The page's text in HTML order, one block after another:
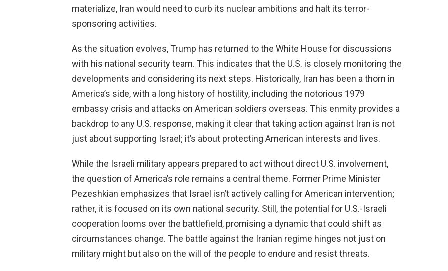
materialize, Iran would need to curb its nuclear ambitions and halt its terror-
sponsoring activities.
As the situation evolves, Trump has returned to the White House for discussions
with his national security team. This indicates that the U.S. is closely monitoring the
developments and considering its next steps. Historically, Iran has been a thorn in
America’s side, with a long history of hostility, including the notorious 1979
embassy crisis and attacks on American soldiers overseas. This enmity provides a
backdrop to any U.S. response, making it clear that taking action against Iran is not
just about supporting Israel; it’s about protecting American interests and lives.
While the Israeli military appears prepared to act without direct U.S. involvement,
the question of America’s role remains a central theme. Former Prime Minister
Pezeshkian emphasizes that Israel isn’t actively calling for American intervention;
rather, it is focused on its own national security. Still, the potential for U.S.-Israeli
cooperation looms over the battlefield, promising a dynamic that could shift as
circumstances change. The battle against the Iranian regime hinges not just on
military might but also on the will of the people to endure and resist threats.